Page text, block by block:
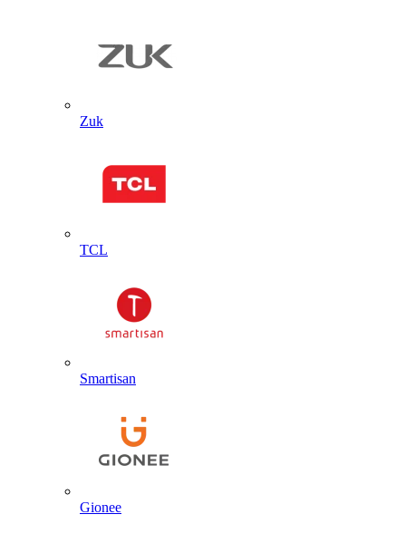
Zuk
TCL
Smartisan
Gionee